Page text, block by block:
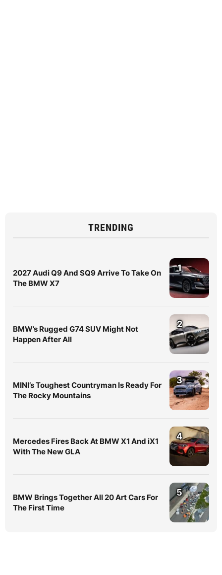
TRENDING
2027 Audi Q9 And SQ9 Arrive To Take On
The BMW X7
1
BMW’s Rugged G74 SUV Might Not
Happen After All
2
MINI’s Toughest Countryman Is Ready For
The Rocky Mountains
3
Mercedes Fires Back At BMW X1 And iX1
With The New GLA
4
BMW Brings Together All 20 Art Cars For
The First Time
5